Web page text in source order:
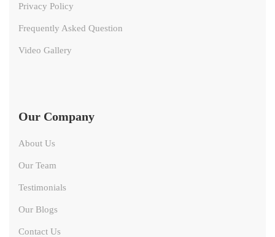
Privacy Policy
Frequently Asked Question
Video Gallery
Our Company
About Us
Our Team
Testimonials
Our Blogs
Contact Us